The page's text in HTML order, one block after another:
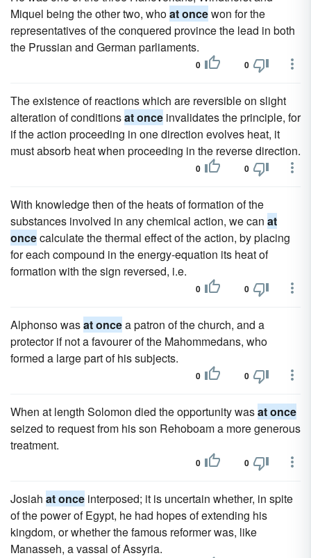
Miquel being the other two, whoat oncewon for the
representatives of the conquered province the lead in both
the Prussian and German parliaments.
0 0
The existence of reactions which are reversible on slight
alteration of conditionsat once invalidates the principle, for
if the action proceeding in one direction evolves heat, it
must absorb heat when proceeding in the reverse direction.
0 0
With knowledge then of the heats of formation of the
substances involved in any chemical action, we can at
oncecalculate the thermal effect of the action, by placing
for each compound in the energy-equation its heat of
formation with the sign reversed, i.e.
0 0
Alphonso wasat oncea patron of the church, and a
protector if not a favourer of the Mahommedans, who
formed a large part of his subjects.
0 0
When at length Solomon died the opportunity wasat once
seized to request from his son Rehoboam a more generous
treatment.
0 0
Josiah at once interposed; it is uncertain whether, in spite
of the power of Egypt, he had hopes of extending his
kingdom, or whether the famous reformer was, like
Manasseh, a vassal of Assyria.